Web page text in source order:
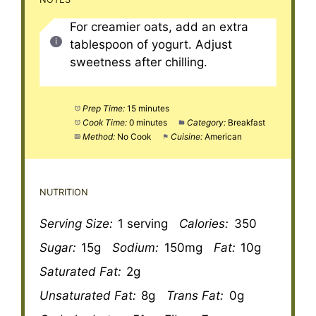
For creamier oats, add an extra
tablespoon of yogurt. Adjust
sweetness after chilling.
Prep Time: 15 minutes
Cook Time: 0 minutes Category: Breakfast
Method: No Cook Cuisine: American
NUTRITION
Serving Size: 1 serving Calories: 350
Sugar: 15g Sodium: 150mg Fat: 10g
Saturated Fat: 2g
Unsaturated Fat: 8g Trans Fat: 0g